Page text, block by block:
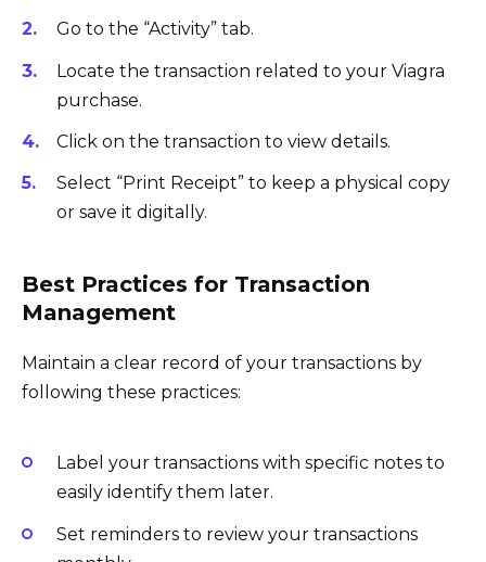
Go to the “Activity” tab.
Locate the transaction related to your Viagra
purchase.
Click on the transaction to view details.
Select “Print Receipt” to keep a physical copy
or save it digitally.
Best Practices for Transaction
Management
Maintain a clear record of your transactions by
following these practices:
Label your transactions with specific notes to
easily identify them later.
Set reminders to review your transactions